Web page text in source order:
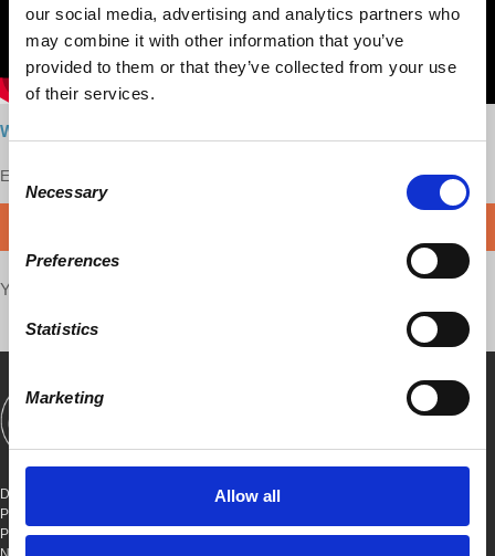
our social media, advertising and analytics partners who
may combine it with other information that you’ve
provided to them or that they’ve collected from your use
of their services.
Consent
Selection
Necessary
Preferences
Statistics
Marketing
Allow all
Watch here
Enjoy this content?
Your voice matters,
DEMOCRACY AT WORK
PO BOX 151,
PETER STY STA